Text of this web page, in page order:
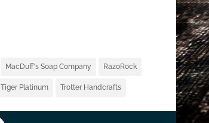
MacDuff's Soap Company RazoRock
Tiger Platinum Trotter Handcrafts